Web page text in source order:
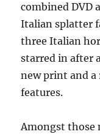
combined DVD
Italian splatter
three Italian
starred in after
new print and a
features.
Amongst those